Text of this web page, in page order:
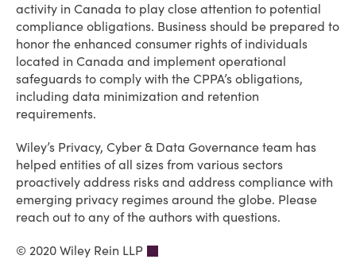
activity in Canada to play close attention to potential
compliance obligations. Business should be prepared to
honor the enhanced consumer rights of individuals
located in Canada and implement operational
safeguards to comply with the CPPA’s obligations,
including data minimization and retention
requirements.
Wiley’s Privacy, Cyber & Data Governance team has
helped entities of all sizes from various sectors
proactively address risks and address compliance with
emerging privacy regimes around the globe. Please
reach out to any of the authors with questions.
© 2020 Wiley Rein LLP